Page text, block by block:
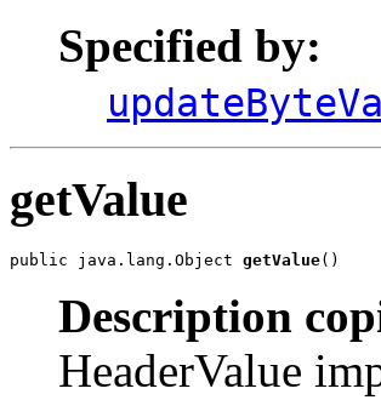
Specified by:
getValue
public java.lang.Object getValue()
Description
HeaderValue